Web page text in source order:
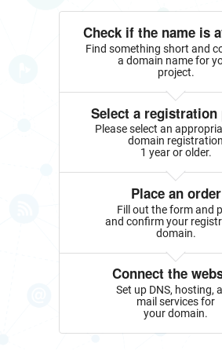
Check if the name is
Find something short and
a domain name for
project.
Select a registration
Please select an
domain registration
1 year or older.
Place an order
Fill out the form and
and confirm your
domain.
Connect the
Set up DNS, hosting,
mail services for
your domain.